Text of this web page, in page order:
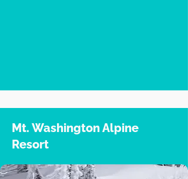
Mt. Washington Alpine
Resort